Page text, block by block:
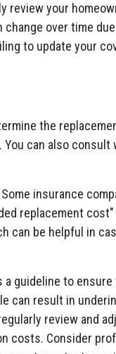
review your
over time
to update your
the
can also consult
Some insurance
replacement
can be helpful in
a guideline to
can result in
review and
costs. Consider